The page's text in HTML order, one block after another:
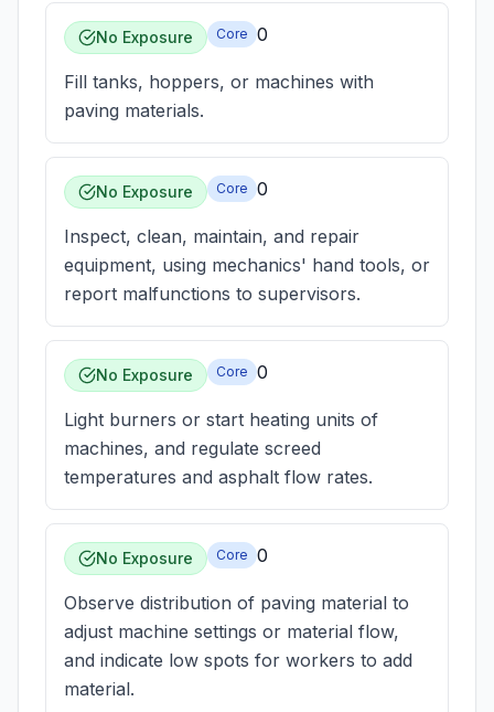
No Exposure Core 0
Fill tanks, hoppers, or machines with
paving materials.
No Exposure Core 0
Inspect, clean, maintain, and repair
equipment, using mechanics' hand tools, or
report malfunctions to supervisors.
No Exposure Core 0
Light burners or start heating units of
machines, and regulate screed
temperatures and asphalt flow rates.
No Exposure Core 0
Observe distribution of paving material to
adjust machine settings or material flow,
and indicate low spots for workers to add
material.